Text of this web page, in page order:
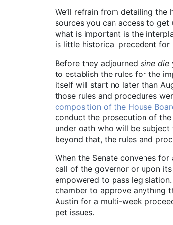
We’ll refrain from detailing
sources you can access to
what is important is the
is little historical precedent for
Before they adjourned sine die
to establish the rules for the
itself will start no later than
those rules and procedures
composition of the House
conduct the prosecution of
under oath who will be subject
beyond that, the rules and
When the Senate convenes
call of the governor or upon
empowered to pass
chamber to approve anything
Austin for a multi-week
pet issues.